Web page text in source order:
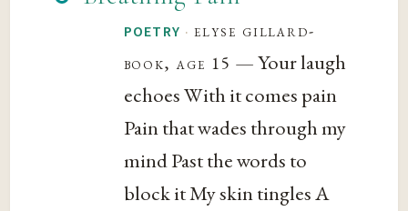
POETRY · elyse gillard-
book, age 15 — Your laugh
echoes With it comes pain
Pain that wades through my
mind Past the words to
block it My skin tingles A